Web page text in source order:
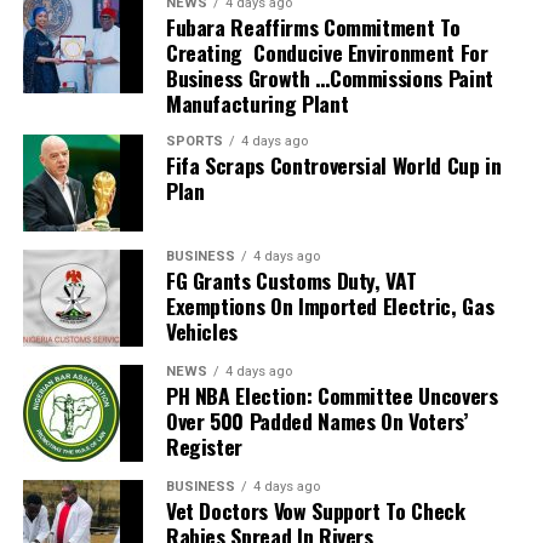
2026 FIFA World Cup in the United States, Mexico and
Canada, marking South Africa’s first appearance beyond
the group stage at the tournament.
The qualification itself ended a 24-year wait for Bafana
Bafana, who had last featured at the World Cup in 2010
as hosts. Their 2026 appearance was their first since
that tournament.
Broos had previously indicated that his departure from
the national team was settled.
his decision to leave the Bafana Bafana job was
irreversible, citing his desire to spend more time with his
family. However, he also
expressed a willingness to take up another position
within SAFA.
Fubara Reaffirms Commitment To
Creating Conducive Environment For
Business Growth …Commissions Paint
Manufacturing Plant
SPORTS 4 days ago
Fifa Scraps Controversial World Cup in
Plan
BUSINESS 4 days ago
FG Grants Customs Duty, VAT
Exemptions On Imported Electric, Gas
Vehicles
NEWS 4 days ago
PH NBA Election: Committee Uncovers
Over 500 Padded Names On Voters’
Register
BUSINESS 4 days ago
Vet Doctors Vow Support To Check
Rabies Spread In Rivers